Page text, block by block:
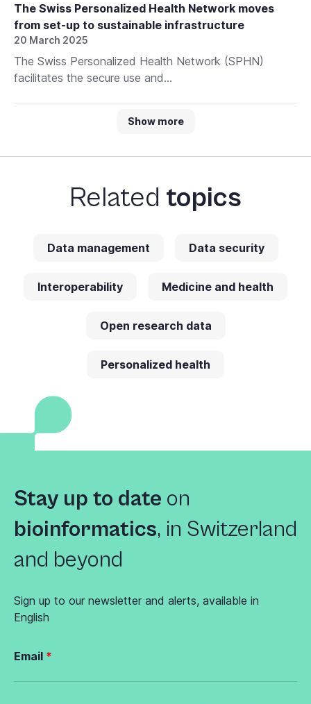
The Swiss Personalized Health Network moves
from set-up to sustainable infrastructure
20 March 2025
The Swiss Personalized Health Network (SPHN)
facilitates the secure use and...
Show more
Related topics
Data management Data security
Interoperability Medicine and health
Open research data
Personalized health
Stay up to date on
bioinformatics, in Switzerland
and beyond
Sign up to our newsletter and alerts, available in
English
Email